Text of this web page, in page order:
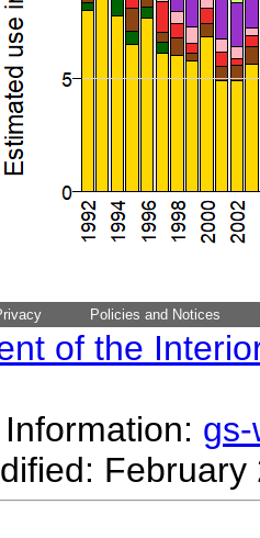
Policies and Notices
of the